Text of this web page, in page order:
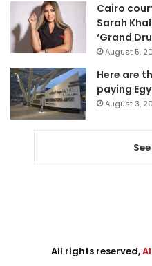
Cairo
Sarah
‘Grand
August 5,
Here are
paying
August 3,
All rights reserved,